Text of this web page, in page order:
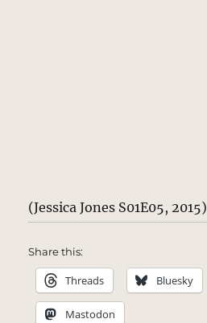
(Jessica Jones S01E05, 2015)
Share this:
Threads Bluesky
Mastodon